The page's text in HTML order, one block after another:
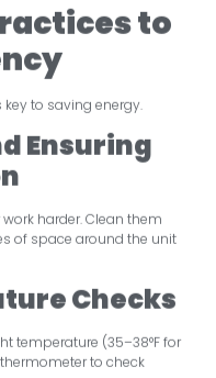
to
to saving energy.
Ensuring
harder. Clean them
of space around the unit
Checks
temperature (35–38°F for
thermometer to check